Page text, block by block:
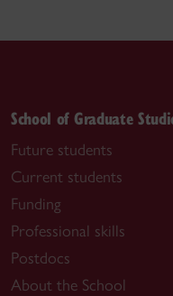
School of Graduate
Future students
Current students
Funding
Professional skills
Postdocs
About the School